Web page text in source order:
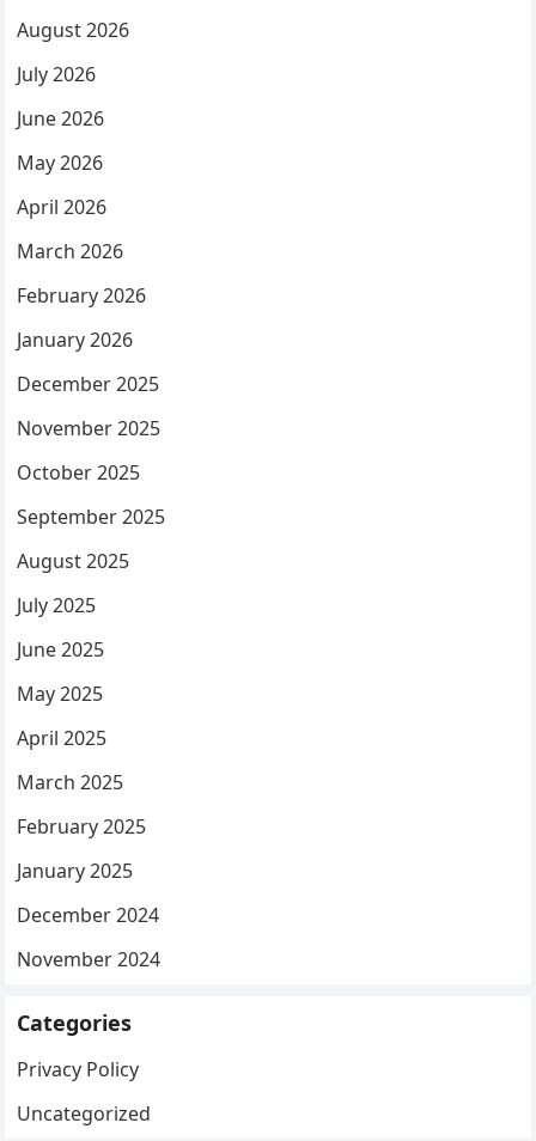
August 2026
July 2026
June 2026
May 2026
April 2026
March 2026
February 2026
January 2026
December 2025
November 2025
October 2025
September 2025
August 2025
July 2025
June 2025
May 2025
April 2025
March 2025
February 2025
January 2025
December 2024
November 2024
Categories
Privacy Policy
Uncategorized